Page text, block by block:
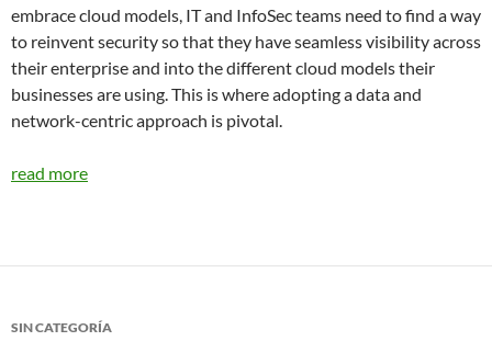
embrace cloud models, IT and InfoSec teams need to find a way
to reinvent security so that they have seamless visibility across
their enterprise and into the different cloud models their
businesses are using. This is where adopting a data and
network-centric approach is pivotal.
read more
SIN CATEGORÍA